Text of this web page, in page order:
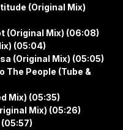
(Original Mix)
(Original Mix) (06:08)
(05:04)
(Original Mix) (05:05)
The People (Tube &
Mix) (05:35)
Mix) (05:26)